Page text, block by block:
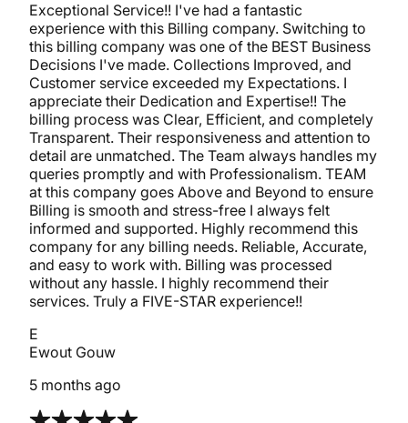
Exceptional Service!! I've had a fantastic
experience with this Billing company. Switching to
this billing company was one of the BEST Business
Decisions I've made. Collections Improved, and
Customer service exceeded my Expectations. I
appreciate their Dedication and Expertise!! The
billing process was Clear, Efficient, and completely
Transparent. Their responsiveness and attention to
detail are unmatched. The Team always handles my
queries promptly and with Professionalism. TEAM
at this company goes Above and Beyond to ensure
Billing is smooth and stress-free I always felt
informed and supported. Highly recommend this
company for any billing needs. Reliable, Accurate,
and easy to work with. Billing was processed
without any hassle. I highly recommend their
services. Truly a FIVE-STAR experience!!
E
Ewout Gouw
5 months ago